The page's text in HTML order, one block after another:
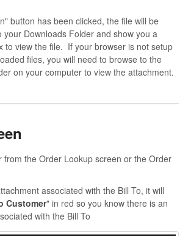
button has been clicked, the file will be
your Downloads Folder and show you a
to view the file. If your browser is not setup
files, you will need to browse to the
on your computer to view the attachment.
from the Order Lookup screen or the Order
associated with the Bill To, it will
Customer" in red so you know there is an
with the Bill To